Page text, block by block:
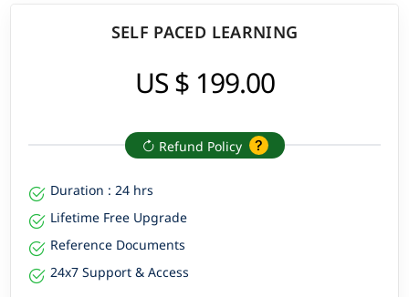
SELF PACED LEARNING
US $ 199.00
Refund Policy
Duration : 24 hrs
Lifetime Free Upgrade
Reference Documents
24x7 Support & Access